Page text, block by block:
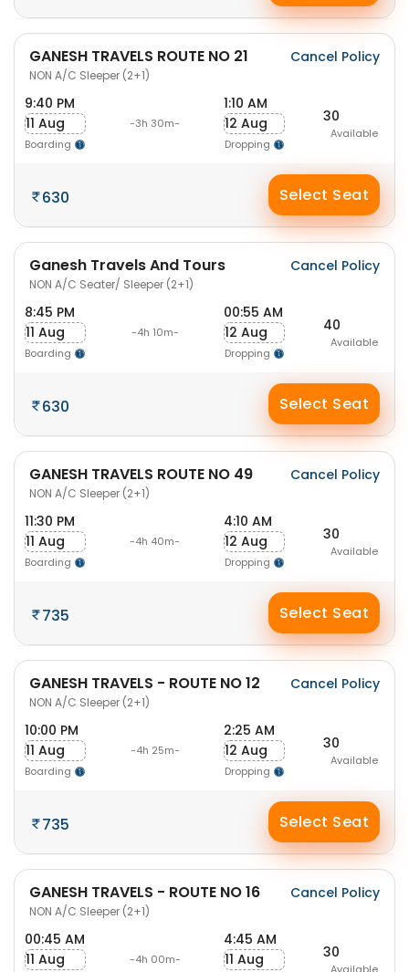
GANESH TRAVELS ROUTE NO 21
NON A/C Sleeper (2+1)
Cancel Policy
9:40 PM
11 Aug
Boarding
-3h 30m-
1:10 AM
12 Aug
Dropping
30
Available
630 Select Seat
Ganesh Travels And Tours
NON A/C Seater/ Sleeper (2+1)
Cancel Policy
8:45 PM
11 Aug
Boarding
-4h 10m-
00:55 AM
12 Aug
Dropping
40
Available
630 Select Seat
GANESH TRAVELS ROUTE NO 49
NON A/C Sleeper (2+1)
Cancel Policy
11:30 PM
11 Aug
Boarding
-4h 40m-
4:10 AM
12 Aug
Dropping
30
Available
735 Select Seat
GANESH TRAVELS - ROUTE NO 12
NON A/C Sleeper (2+1)
Cancel Policy
10:00 PM
11 Aug
Boarding
-4h 25m-
2:25 AM
12 Aug
Dropping
30
Available
735 Select Seat
GANESH TRAVELS - ROUTE NO 16
NON A/C Sleeper (2+1)
Cancel Policy
00:45 AM
11 Aug
-4h 00m-
4:45 AM
11 Aug
30
Available